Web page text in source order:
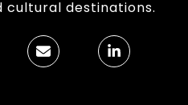
destinations.